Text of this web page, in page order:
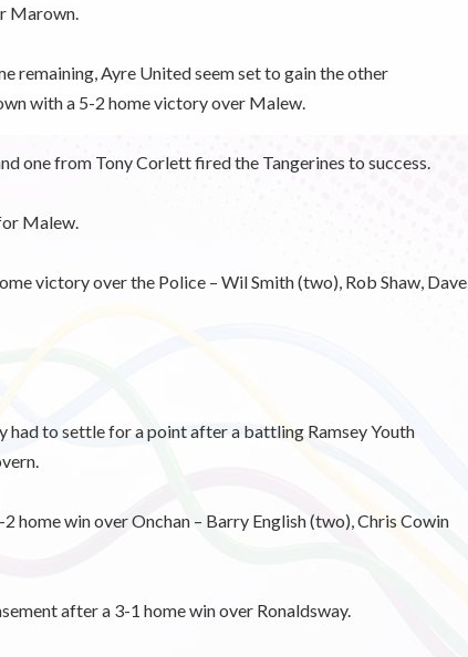
Marown.
remaining, Ayre United seem set to gain the other
with a 5-2 home victory over Malew.
one from Tony Corlett fired the Tangerines to success.
Malew.
victory over the Police – Wil Smith (two), Rob Shaw, Dave
had to settle for a point after a battling Ramsey Youth
home win over Onchan – Barry English (two), Chris Cowin
after a 3-1 home win over Ronaldsway.